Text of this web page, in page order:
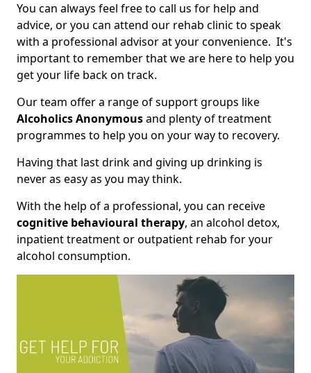
You can always feel free to call us for help and
advice, or you can attend our rehab clinic to speak
with a professional advisor at your convenience. It's
important to remember that we are here to help you
get your life back on track.
Our team offer a range of support groups like
Alcoholics Anonymousand plenty of treatment
programmes to help you on your way to recovery.
Having that last drink and giving up drinking is
never as easy as you may think.
With the help of a professional, you can receive
cognitive behavioural therapy, an alcohol detox,
inpatient treatment or outpatient rehab for your
alcohol consumption.